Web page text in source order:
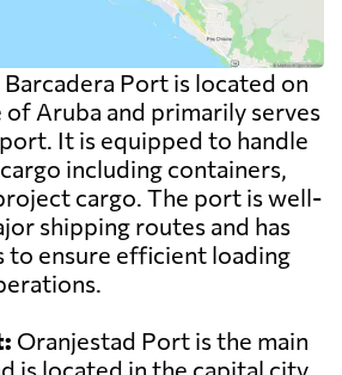
Barcadera Port is located on
Aruba and primarily serves
It is equipped to handle
including containers,
cargo. The port is well-
shipping routes and has
to ensure efficient loading
Oranjestad Port is the main
is located in the capital city